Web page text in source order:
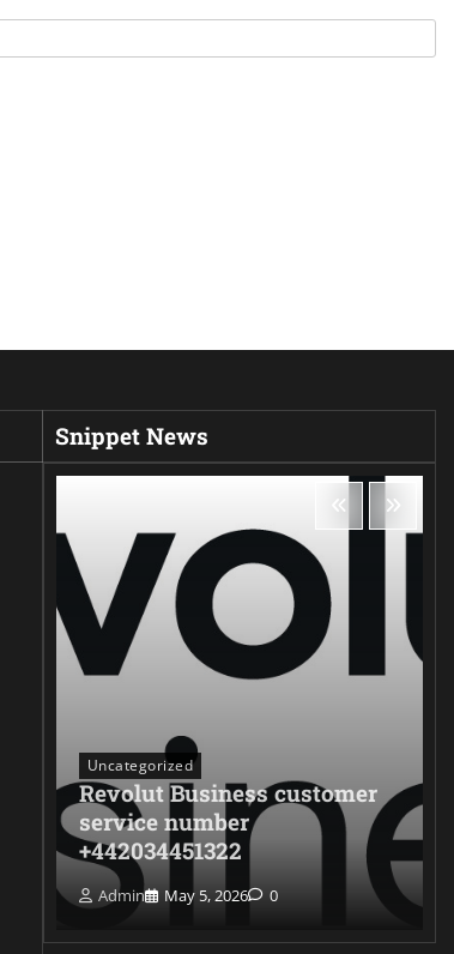
Snippet News
Uncategorized
Revolut Business customer
service number
+442034451322
Admin May 5, 2026 0